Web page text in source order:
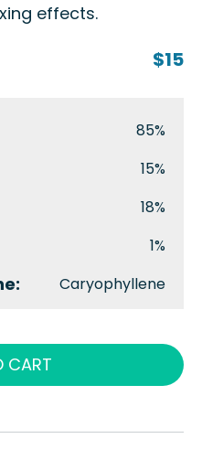
effects.
$15
85%
15%
18%
1%
Caryophyllene
CART